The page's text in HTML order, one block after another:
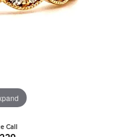
Call